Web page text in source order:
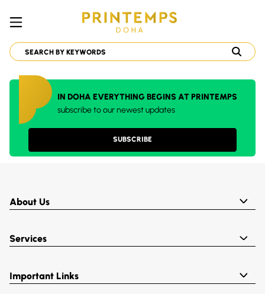
IN DOHA EVERYTHING BEGINS AT PRINTEMPS
subscribe to our newest updates
SUBSCRIBE
About Us
Services
Important Links